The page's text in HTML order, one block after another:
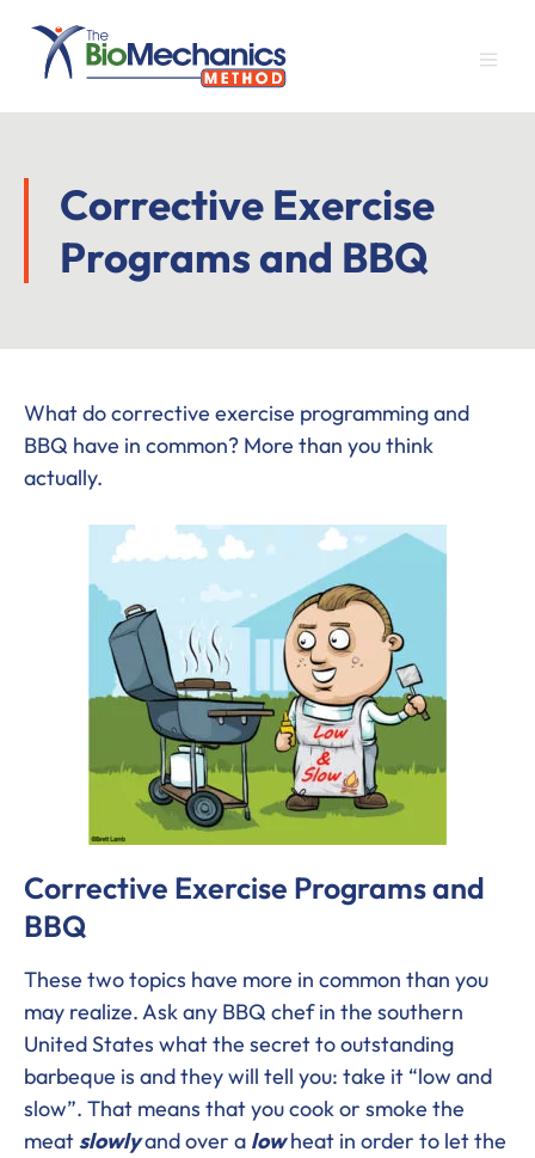
main
content
primary
sidebar
footer
Corrective Exercise
Programs and BBQ
What do corrective exercise programming and
BBQ have in common? More than you think
actually.
Corrective Exercise Programs and
BBQ
These two topics have more in common than you
may realize. Ask any BBQ chef in the southern
United States what the secret to outstanding
barbeque is and they will tell you: take it “low and
slow”. That means that you cook or smoke the
meatslowlyand over a lowheat in order to let the